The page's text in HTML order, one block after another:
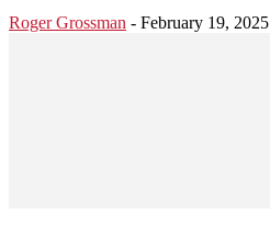
Roger Grossman - February 19, 2025